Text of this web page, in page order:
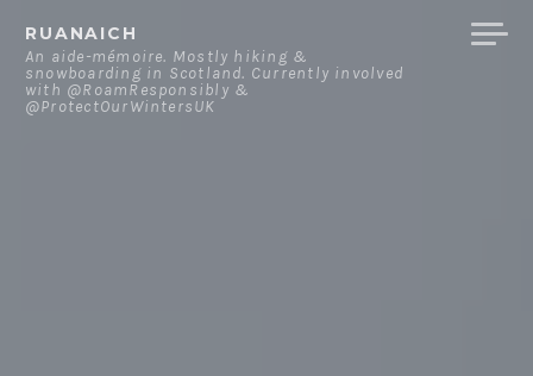
content
RUANAICH
An aide-mémoire. Mostly hiking &
snowboarding in Scotland. Currently involved
with @RoamResponsibly &
@ProtectOurWintersUK